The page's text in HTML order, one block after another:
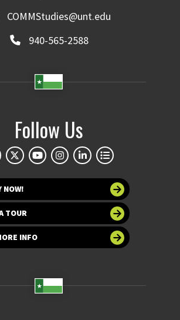
COMMStudies@unt.edu
940-565-2588
Follow Us
NOW!
TOUR
INFO